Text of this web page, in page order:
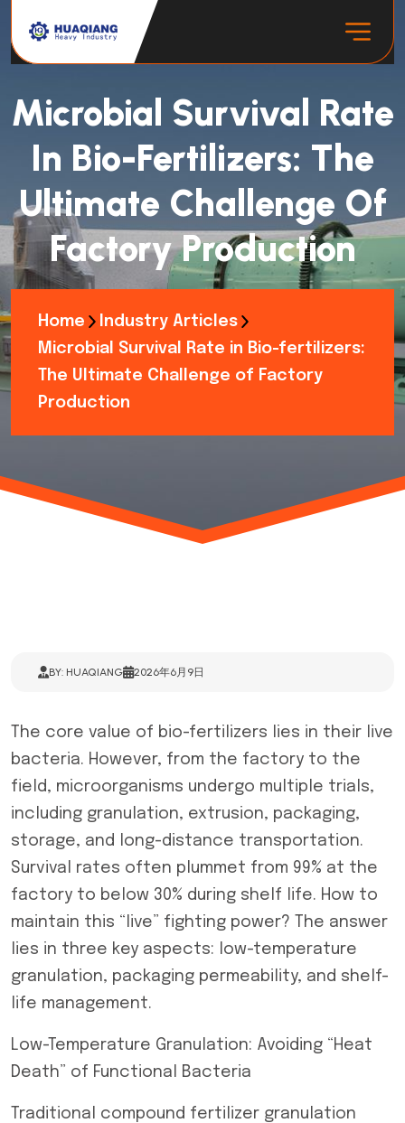
Microbial Survival Rate
In Bio-Fertilizers: The
Ultimate Challenge Of
Factory Production
Home
Industry Articles
Microbial Survival Rate in Bio-fertilizers:
The Ultimate Challenge of Factory
Production
BY: HUAQIANG 2026年6月9日
The core value of bio-fertilizers lies in their live
bacteria. However, from the factory to the
field, microorganisms undergo multiple trials,
including granulation, extrusion, packaging,
storage, and long-distance transportation.
Survival rates often plummet from 99% at the
factory to below 30% during shelf life. How to
maintain this “live” fighting power? The answer
lies in three key aspects: low-temperature
granulation, packaging permeability, and shelf-
life management.
Low-Temperature Granulation: Avoiding “Heat
Death” of Functional Bacteria
Traditional compound fertilizer granulation